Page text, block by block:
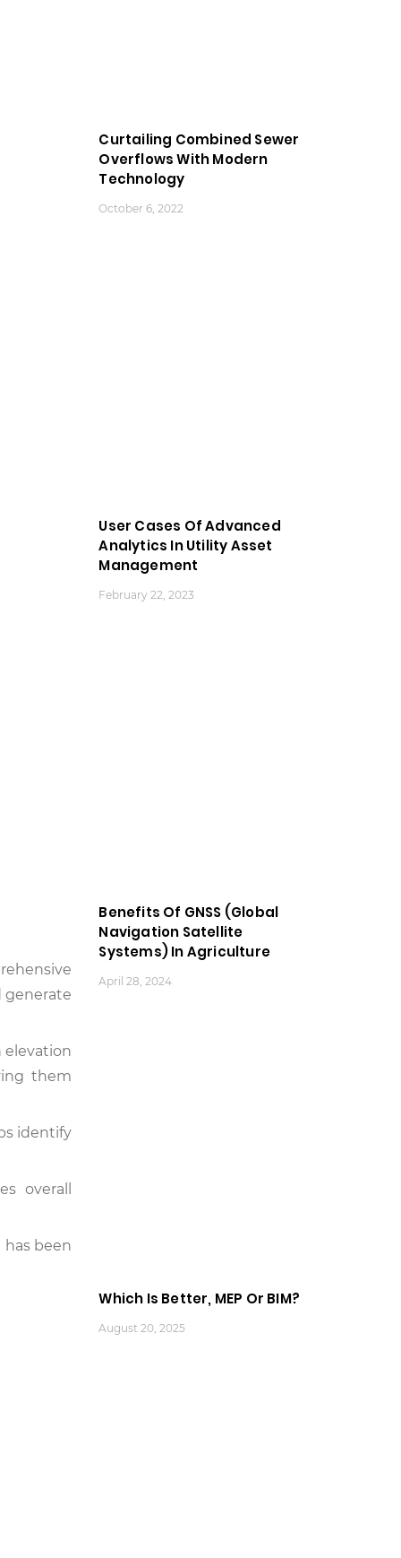
generate
elevation
them
identify
overall
been
Curtailing Combined Sewer
Overflows With Modern
Technology
October 6, 2022
User Cases Of Advanced
Analytics In Utility Asset
Management
February 22, 2023
Benefits Of GNSS (Global
Navigation Satellite
Systems) In Agriculture
April 28, 2024
Which Is Better, MEP Or BIM?
August 20, 2025